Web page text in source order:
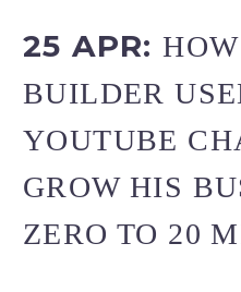
25 APR:
BUILDER
YOUTUBE
GROW HIS
ZERO TO 20